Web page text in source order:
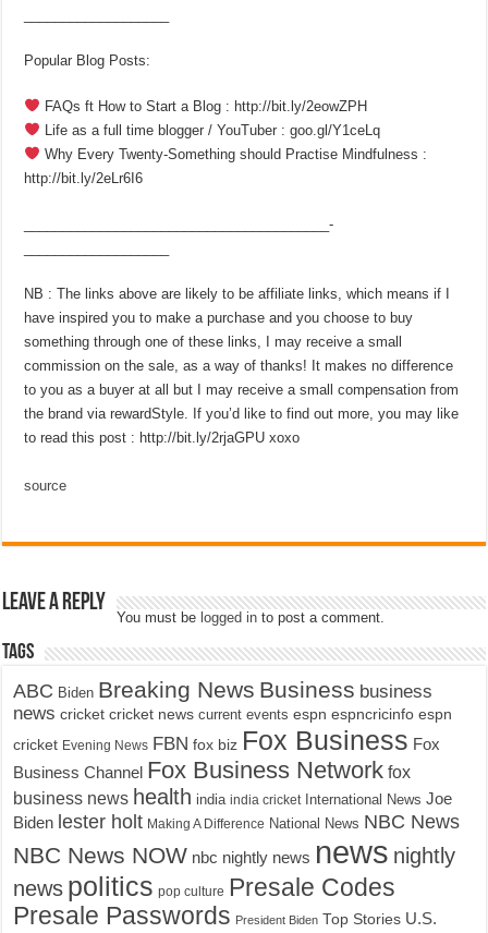
Popular Blog Posts:
FAQs ft How to Start a Blog : http://bit.ly/2eowZPH
Life as a full time blogger / YouTuber : goo.gl/Y1ceLq
Why Every Twenty-Something should Practise Mindfulness :
http://bit.ly/2eLr6I6
________________________________________­
NB : The links above are likely to be affiliate links, which means if I
have inspired you to make a purchase and you choose to buy
something through one of these links, I may receive a small
commission on the sale, as a way of thanks! It makes no difference
to you as a buyer at all but I may receive a small compensation from
the brand via rewardStyle. If you’d like to find out more, you may like
to read this post : http://bit.ly/2rjaGPU xoxo
source
Leave a Reply
You must be logged in to post a comment.
Tags
ABC Biden Breaking News Business business
news cricket cricket news current events espn espncricinfo espn
cricket Evening News FBN fox biz Fox Business Fox
Business Channel Fox Business Network fox
business news health india india cricket International News Joe
Biden lester holt Making A Difference National News NBC News
NBC News NOW nbc nightly news news nightly
news politics pop culture Presale Codes
Presale Passwords President Biden Top Stories U.S.